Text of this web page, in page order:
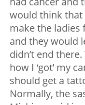
would think
make the ladies
and they would
didn’t end
how I ‘got’ my
should get a
Normally, the